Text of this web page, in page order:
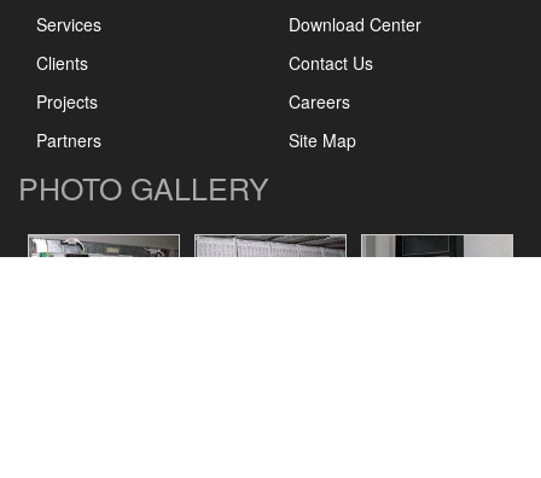
Services
Clients
Projects
Partners
Download Center
Contact Us
Careers
Site Map
PHOTO GALLERY